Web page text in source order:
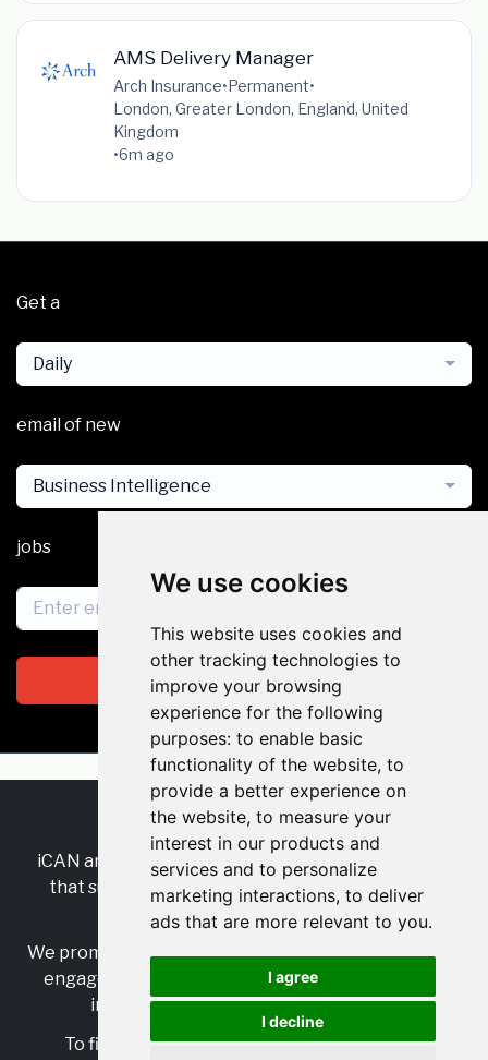
We use cookies
This website uses cookies and
other tracking technologies to
improve your browsing
experience for the following
purposes: to enable basic
functionality of the website, to
provide a better experience on
the website, to measure your
interest in our products and
services and to personalize
marketing interactions, to deliver
ads that are more relevant to you.
I agree
I decline
AMS Delivery Manager
Arch Insurance•Permanent•
London, Greater London, England, United
Kingdom
•6m ago
Get a
Daily
email of new
Business Intelligence
jobs
Subscribe
RSS•Jobs•Contact Us
iCAN are the industry-wide, independent
that supports multicultural inclusion across the
insurance sector.
We promote multicultural inclusion and progression,
engage with allies, and celebrate the benefits of
inclusion and diversity in the industry.
To find out more, visithttps://www.i-can.me/